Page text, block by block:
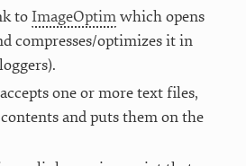
toImageOptimwhich opens
compresses/optimizes it in
one or more text files,
and puts them on the